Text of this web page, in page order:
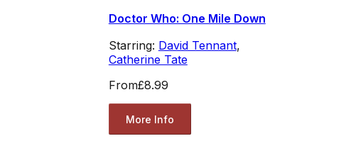
Doctor Who: One Mile Down
Starring: David Tennant,
Catherine Tate
From£8.99
More Info